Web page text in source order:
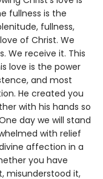
fullness is the
fullness,
of Christ. We
We receive it. This
love is the power
and most
He created you
with his hands so
day we will stand
with relief
affection in a
you have
misunderstood it,